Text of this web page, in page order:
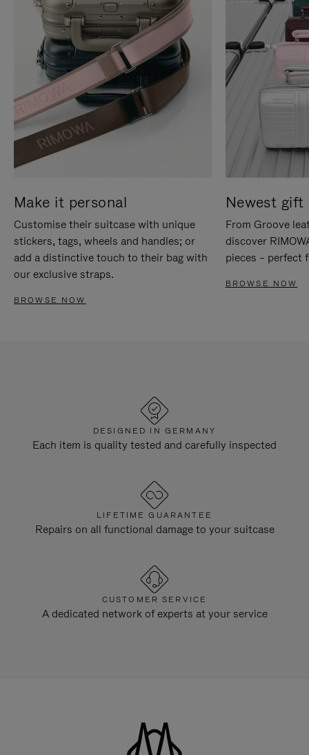
Make it personal
Customise their suitcase with unique
stickers, tags, wheels and handles; or
add a distinctive touch to their bag with
our exclusive straps.
BROWSE NOW
Newest gift
From Groove
discover
pieces – perfect
BROWSE NOW
DESIGNED IN GERMANY
Each item is quality tested and carefully inspected
LIFETIME GUARANTEE
Repairs on all functional damage to your suitcase
CUSTOMER SERVICE
A dedicated network of experts at your service